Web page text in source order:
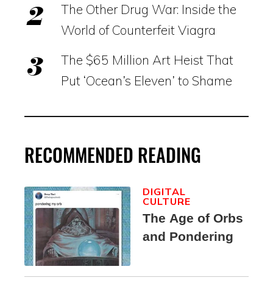
The Other Drug War: Inside the
World of Counterfeit Viagra
The $65 Million Art Heist That
Put ‘Ocean’s Eleven’ to Shame
RECOMMENDED READING
The Age of Orbs
and Pondering
DIGITAL
CULTURE